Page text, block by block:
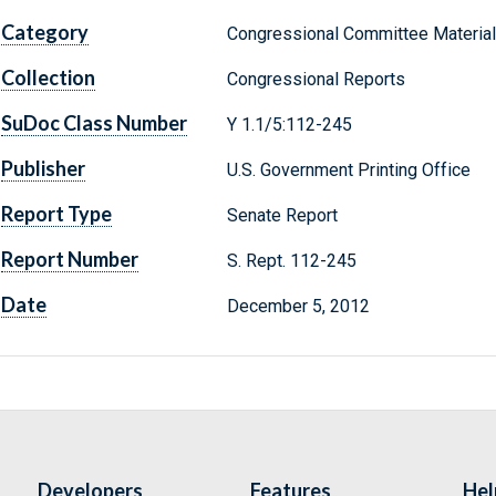
Category Congressional Committee
Collection Congressional Reports
SuDoc Class Number Y 1.1/5:112-245
Publisher U.S. Government Printing Office
Report Type Senate Report
Report Number S. Rept. 112-245
Date December 5, 2012
Developers Features